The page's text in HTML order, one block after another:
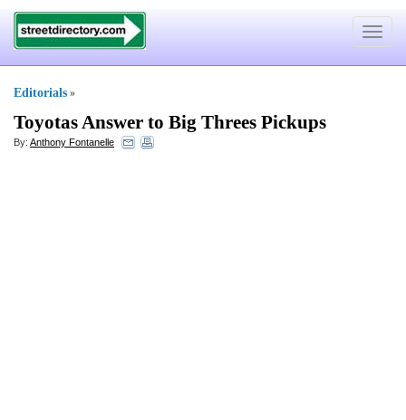
Toggle
Editorials »
Toyotas Answer to Big Threes Pickups
By: Anthony Fontanelle